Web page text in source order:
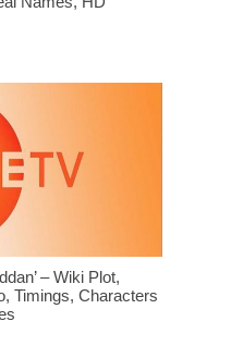
– Wiki Plot,
Timings, Characters